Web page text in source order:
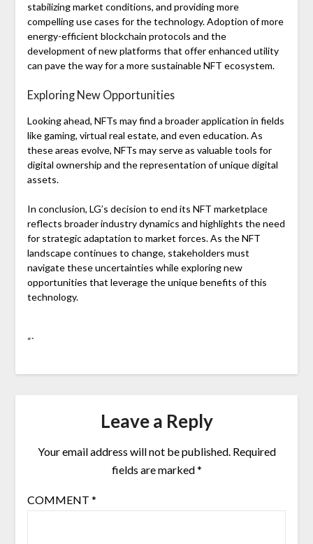
stabilizing market conditions, and providing more
compelling use cases for the technology. Adoption of more
energy-efficient blockchain protocols and the
development of new platforms that offer enhanced utility
can pave the way for a more sustainable NFT ecosystem.
Exploring New Opportunities
Looking ahead, NFTs may find a broader application in fields
like gaming, virtual real estate, and even education. As
these areas evolve, NFTs may serve as valuable tools for
digital ownership and the representation of unique digital
assets.
In conclusion, LG’s decision to end its NFT marketplace
reflects broader industry dynamics and highlights the need
for strategic adaptation to market forces. As the NFT
landscape continues to change, stakeholders must
navigate these uncertainties while exploring new
opportunities that leverage the unique benefits of this
technology.
“`
Leave a Reply
Your email address will not be published. Required
fields are marked*
COMMENT *